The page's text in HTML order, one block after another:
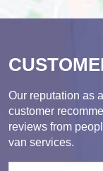
Our reputation as
customer
reviews from
van services.